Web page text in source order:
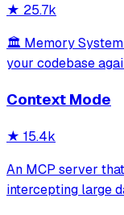
★ 25.7k
🏛️ Memory System
your codebase
Framework.
Context Mode
★ 15.4k
An MCP server
intercepting large